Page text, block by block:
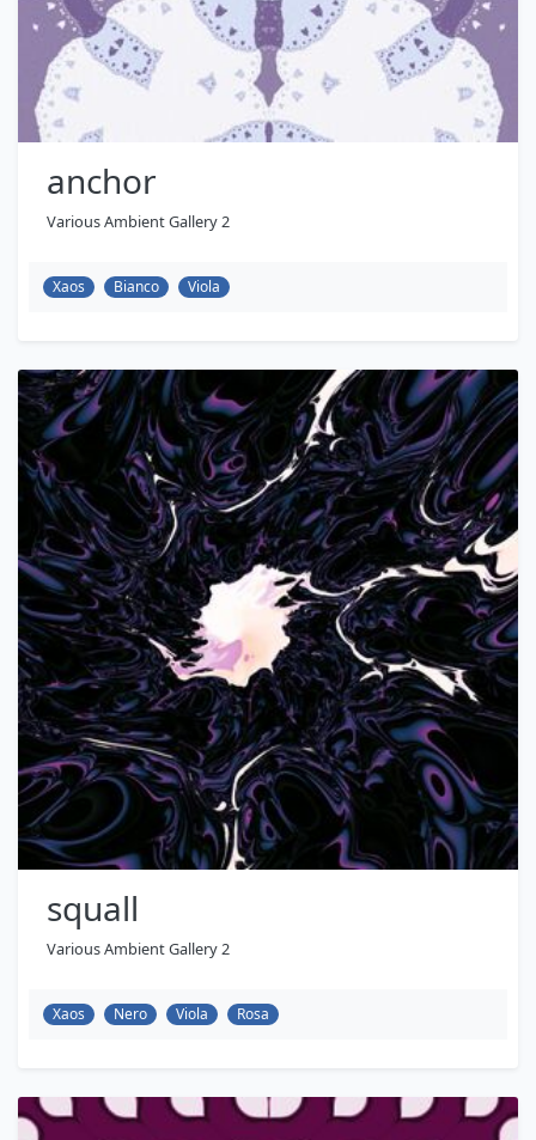
anchor
Various Ambient Gallery 2
Xaos Bianco Viola
squall
Various Ambient Gallery 2
Xaos Nero Viola Rosa